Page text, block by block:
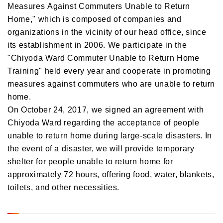
Measures Against Commuters Unable to Return
Home," which is composed of companies and
organizations in the vicinity of our head office, since
its establishment in 2006. We participate in the
"Chiyoda Ward Commuter Unable to Return Home
Training" held every year and cooperate in promoting
measures against commuters who are unable to return
home.
On October 24, 2017, we signed an agreement with
Chiyoda Ward regarding the acceptance of people
unable to return home during large-scale disasters. In
the event of a disaster, we will provide temporary
shelter for people unable to return home for
approximately 72 hours, offering food, water, blankets,
toilets, and other necessities.